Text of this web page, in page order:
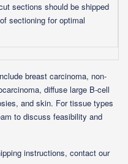
sections should be shipped
sectioning for optimal
breast carcinoma, non-
diffuse large B-cell
and skin. For tissue types
to discuss feasibility and
instructions, contact our